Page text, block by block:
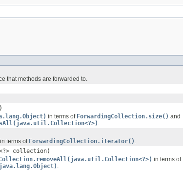
that methods are forwarded to.
in terms of ForwardingCollection.size() and
.
in terms of ForwardingCollection.iterator() .
collection)
in terms of
.